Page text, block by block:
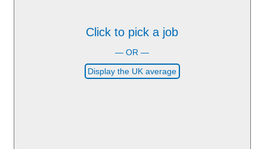
Click to pick a job
— OR —
Display the UK average